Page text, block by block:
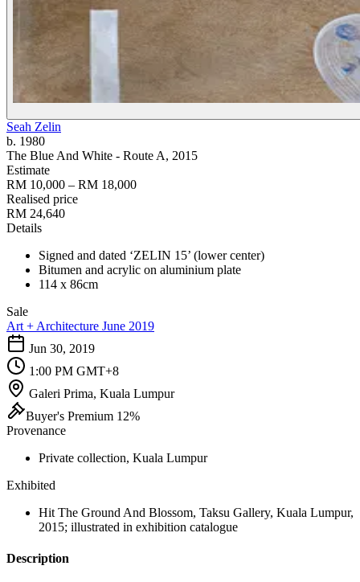
Seah Zelin
b. 1980
The Blue And White - Route A, 2015
Estimate
RM 10,000 – RM 18,000
Realised price
RM 24,640
Details
Signed and dated ‘ZELIN 15’ (lower center)
Bitumen and acrylic on aluminium plate
114 x 86cm
Sale
Art + Architecture June 2019
Jun 30, 2019
1:00 PM GMT+8
Galeri Prima, Kuala Lumpur
Buyer's Premium 12%
Provenance
Private collection, Kuala Lumpur
Exhibited
Hit The Ground And Blossom, Taksu Gallery, Kuala Lumpur,
2015; illustrated in exhibition catalogue
Description